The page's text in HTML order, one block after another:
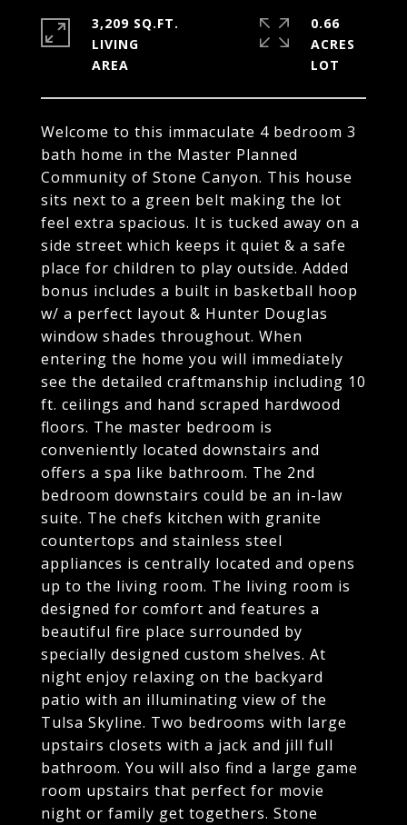
Welcome to this immaculate 4 bedroom 3
bath home in the Master Planned
Community of Stone Canyon. This house
sits next to a green belt making the lot
feel extra spacious. It is tucked away on a
side street which keeps it quiet & a safe
place for children to play outside. Added
bonus includes a built in basketball hoop
w/ a perfect layout & Hunter Douglas
window shades throughout. When
entering the home you will immediately
see the detailed craftmanship including 10
ft. ceilings and hand scraped hardwood
floors. The master bedroom is
conveniently located downstairs and
offers a spa like bathroom. The 2nd
bedroom downstairs could be an in-law
suite. The chefs kitchen with granite
countertops and stainless steel
appliances is centrally located and opens
up to the living room. The living room is
designed for comfort and features a
beautiful fire place surrounded by
specially designed custom shelves. At
night enjoy relaxing on the backyard
patio with an illuminating view of the
Tulsa Skyline. Two bedrooms with large
upstairs closets with a jack and jill full
bathroom. You will also find a large game
room upstairs that perfect for movie
night or family get togethers. Stone
3,209 SQ.FT.
LIVING
0.66
ACRES